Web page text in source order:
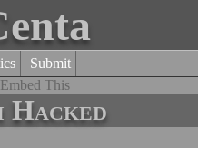
Submit
Embed This
Hacked